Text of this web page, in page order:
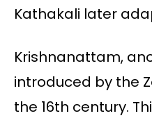
Kathakali later
Krishnanattam,
introduced by the
the 16th century.